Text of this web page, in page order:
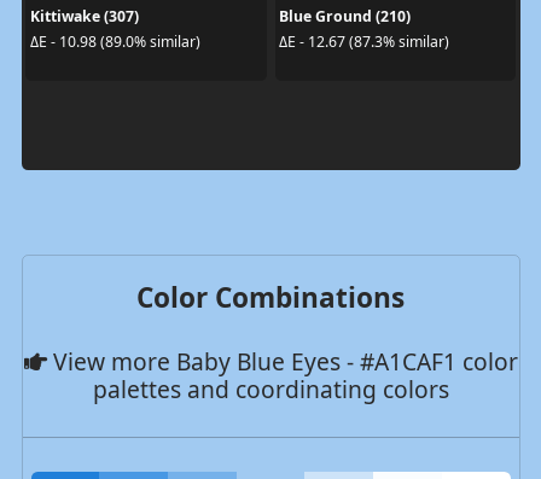
Kittiwake (307)
ΔE - 10.98 (89.0% similar)
Blue Ground (210)
ΔE - 12.67 (87.3% similar)
Color Combinations
View more Baby Blue Eyes - #A1CAF1 color
palettes and coordinating colors